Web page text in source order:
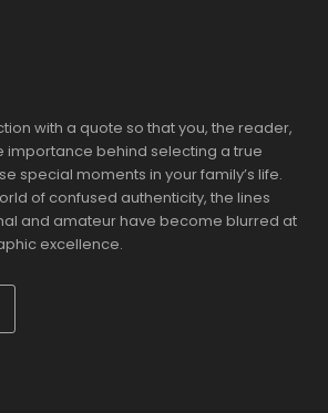
with a quote so that you, the reader,
importance behind selecting a true
special moments in your family’s life.
of confused authenticity, the lines
and amateur have become blurred at
excellence.